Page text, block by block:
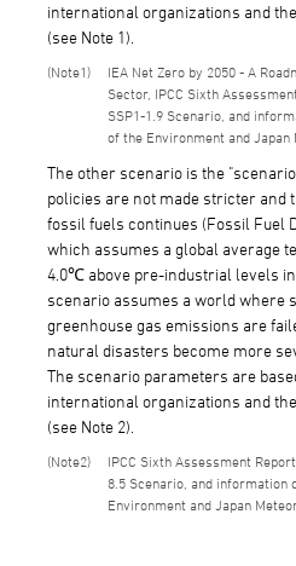
international organizations and
(see Note 1).
1
IEA Net Zero by 2050 - A
Sector, IPCC Sixth
SSP1-1.9 Scenario, and
of the Environment and Japan
The other scenario is the
policies are not made stricter and
fossil fuels continues (Fossil Fuel
which assumes a global average
4.0℃ above pre-industrial levels in
scenario assumes a world where
greenhouse gas emissions are
natural disasters become more
The scenario parameters are
international organizations and
(see Note 2).
2
IPCC Sixth Assessment
8.5 Scenario, and information
Environment and Japan